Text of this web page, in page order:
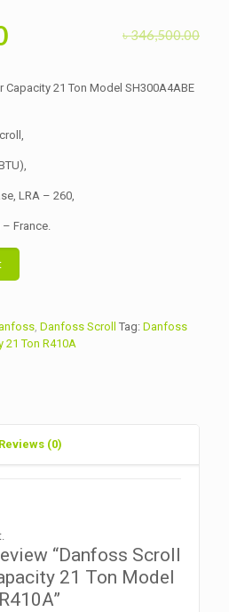
৳346,500.00
Current
is:
21 Ton Model SH300A4ABE
LRA – 260,
France.
, Danfoss Scroll Tag: Danfoss
Ton R410A
Reviews (0)
“Danfoss Scroll
21 Ton Model